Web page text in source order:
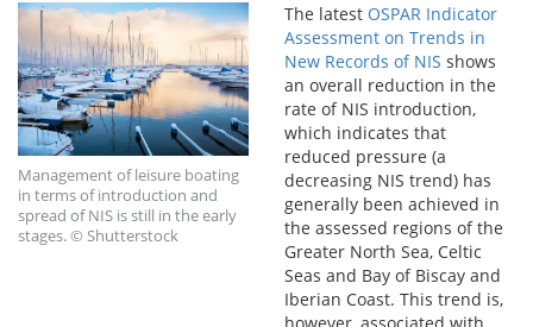
Management of leisure boating
in terms of introduction and
spread of NIS is still in the early
stages. © Shutterstock
The latest OSPAR Indicator
Assessment on Trends in
New Records of NIS shows
an overall reduction in the
rate of NIS introduction,
which indicates that
reduced pressure (a
decreasing NIS trend) has
generally been achieved in
the assessed regions of the
Greater North Sea, Celtic
Seas and Bay of Biscay and
Iberian Coast. This trend is,
however, associated with